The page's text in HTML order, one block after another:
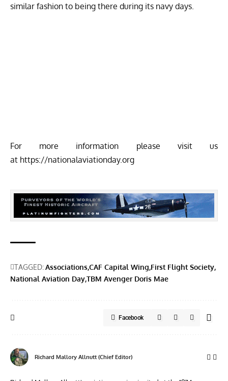
similar fashion to being there during its navy days.
For more information please visit us
at https://nationalaviationday.org
TAGGED:AssociationsCAF Capital Wing First Flight Society
National Aviation DayTBM Avenger Doris Mae
Facebook
Richard Mallory Allnutt (Chief Editor)